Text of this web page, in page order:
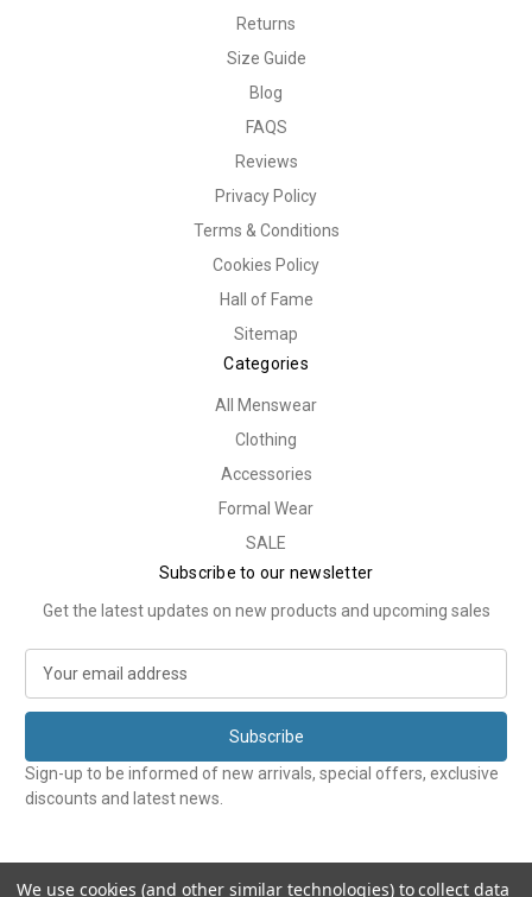
Returns
Size Guide
Blog
FAQS
Reviews
Privacy Policy
Terms & Conditions
Cookies Policy
Hall of Fame
Sitemap
Categories
All Menswear
Clothing
Accessories
Formal Wear
SALE
Subscribe to our newsletter
Get the latest updates on new products and upcoming sales
a
l
A
d
r
e
Sign-up to be informed of new arrivals, special offers, exclusive
discounts and latest news.
We use cookies (and other similar technologies) to collect data